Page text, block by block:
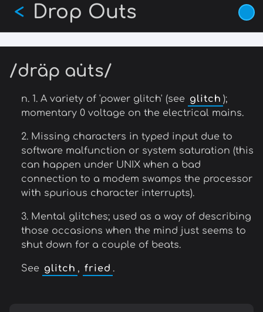
Skip
main
content
Drop Outs
<
/dräp au̇ts/
n. 1. A variety of 'power glitch' (see glitch );
momentary 0 voltage on the electrical mains.
2. Missing characters in typed input due to
software malfunction or system saturation (this
can happen under UNIX when a bad
connection to a modem swamps the processor
with spurious character interrupts).
3. Mental glitches; used as a way of describing
those occasions when the mind just seems to
shut down for a couple of beats.
See glitch , fried .